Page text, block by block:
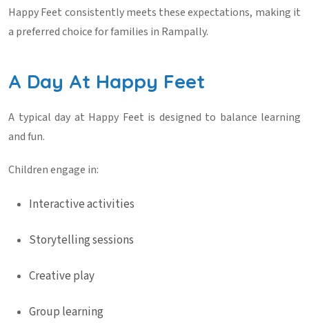
Happy Feet consistently meets these expectations, making it
a preferred choice for families in Rampally.
A Day At Happy Feet
A typical day at Happy Feet is designed to balance learning
and fun.
Children engage in:
Interactive activities
Storytelling sessions
Creative play
Group learning